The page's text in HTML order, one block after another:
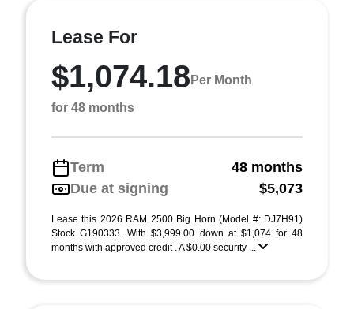
Lease For
$1,074.18 Per Month
for 48 months
Term
48 months
Due at signing
$5,073
Lease this 2026 RAM 2500 Big Horn (Model #: DJ7H91)
Stock G190333. With $3,999.00 down at $1,074 for 48
months with approved credit . A $0.00 security ...